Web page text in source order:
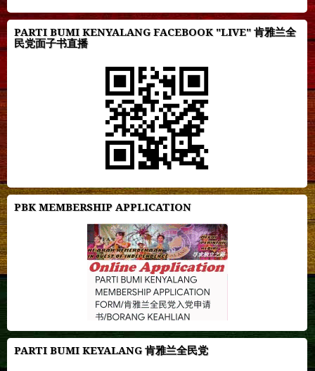
PARTI BUMI KENYALANG FACEBOOK "LIVE" 肯雅兰全
民党面子书直播
PBK MEMBERSHIP APPLICATION
PARTI BUMI KEYALANG 肯雅兰全民党